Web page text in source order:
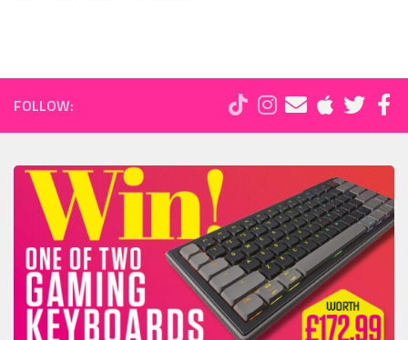
FOLLOW: